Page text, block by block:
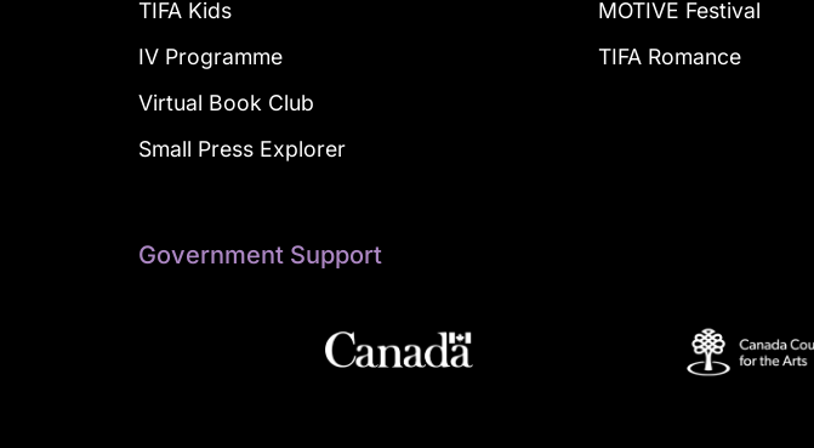
TIFA Kids
IV Programme
Virtual Book Club
Small Press Explorer
MOTIVE Festival
TIFA Romance
Government Support